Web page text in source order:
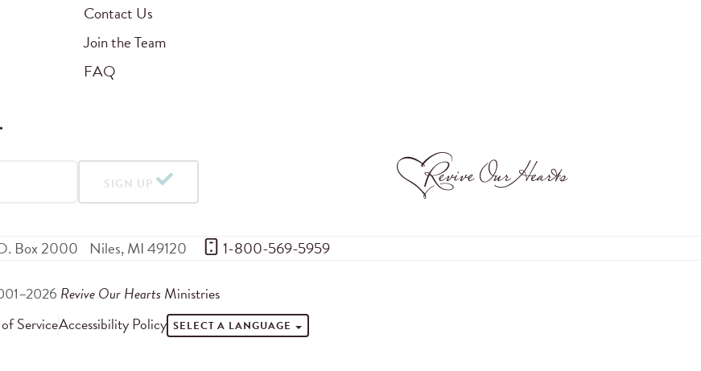
Contact Us
Join the Team
FAQ
.
SIGN UP
Box 2000 Niles,MI49120 1-800-569-5959
Revive Our Hearts Ministries
ServiceAccessibility Policy SELECT A LANGUAGE